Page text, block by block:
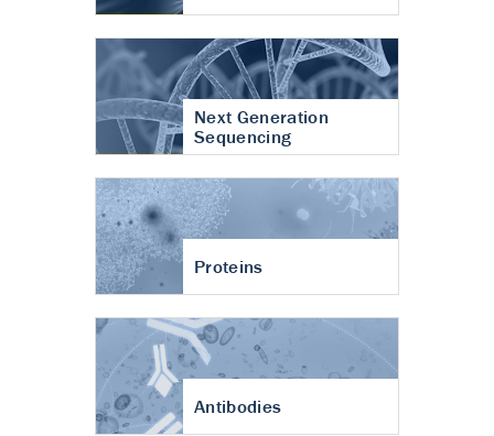
Next Generation
Sequencing
Proteins
Antibodies